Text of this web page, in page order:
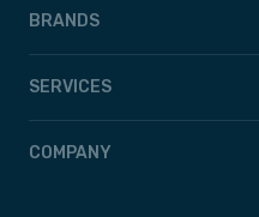
BRANDS
SERVICES
COMPANY